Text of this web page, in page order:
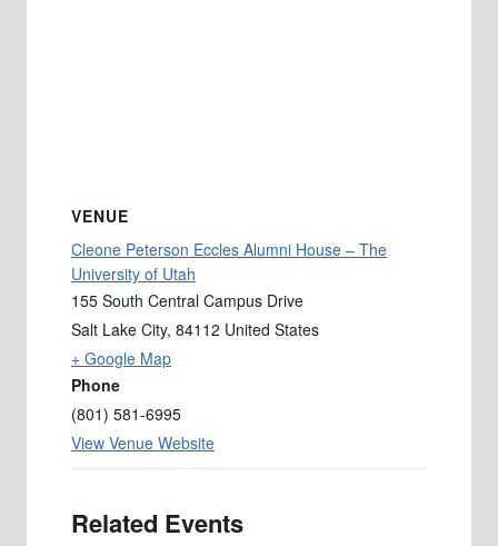
VENUE
Cleone Peterson Eccles Alumni House – The
University of Utah
155 South Central Campus Drive
Salt Lake City, 84112 United States
+ Google Map
Phone
(801) 581-6995
View Venue Website
Related Events